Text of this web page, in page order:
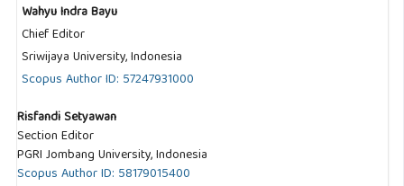
Wahyu Indra Bayu
Chief Editor
Sriwijaya University, Indonesia
Scopus Author ID: 57247931000
Risfandi Setyawan
Section Editor
PGRI Jombang University, Indonesia
Scopus Author ID: 58179015400